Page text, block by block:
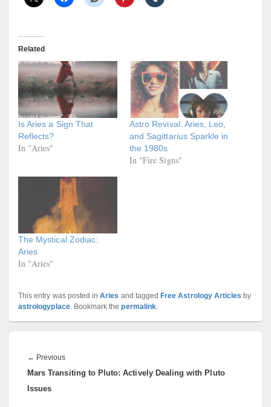
Related
Is Aries a Sign That
Reflects?
In "Aries"
Astro Revival: Aries, Leo,
and Sagittarius Sparkle in
the 1980s
In "Fire Signs"
The Mystical Zodiac:
Aries
In "Aries"
This entry was posted inAries and taggedFree Astrology Articles by
astrologyplace. Bookmark thepermalink.
navigation
← PreviousPrevious
post:
Mars Transiting to Pluto: Actively Dealing with Pluto
Issues